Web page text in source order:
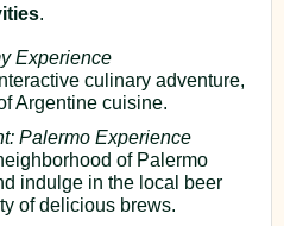
Experience
culinary adventure,
Argentine cuisine.
Palermo Experience
of Palermo
indulge in the local beer
of delicious brews.